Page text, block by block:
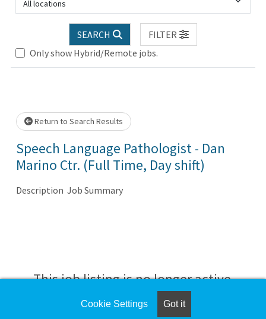
All locations
SEARCH
FILTER
Only show Hybrid/Remote jobs.
Return to Search Results
Speech Language Pathologist - Dan
Marino Ctr. (Full Time, Day shift)
Description Job Summary
This job listing is no longer active.
Check the left side of the screen for similar
Cookie Settings Got it